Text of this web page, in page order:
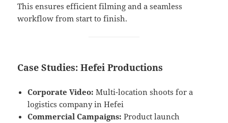
This ensures efficient filming and a seamless
workflow from start to finish.
Case Studies: Hefei Productions
Corporate Video: Multi-location shoots for a
logistics company in Hefei
Commercial Campaigns: Product launch